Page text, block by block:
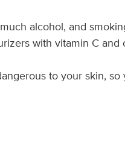
alcohol, and
with vitamin C
to your skin,